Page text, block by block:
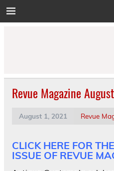
to
Revue Magazine
August 1, 2021 Revue
CLICK HERE FOR
ISSUE OF REVUE